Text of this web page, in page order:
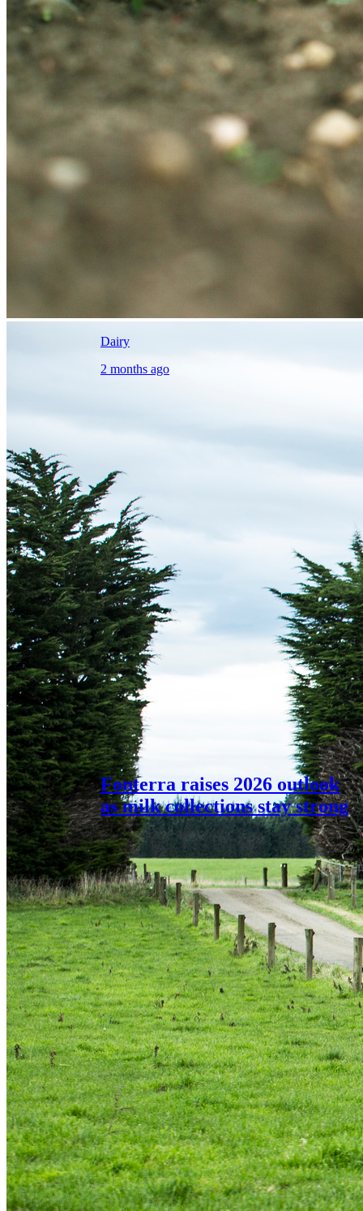
Dairy
2 months ago
Fonterra raises 2026 outlook
as milk collections stay strong